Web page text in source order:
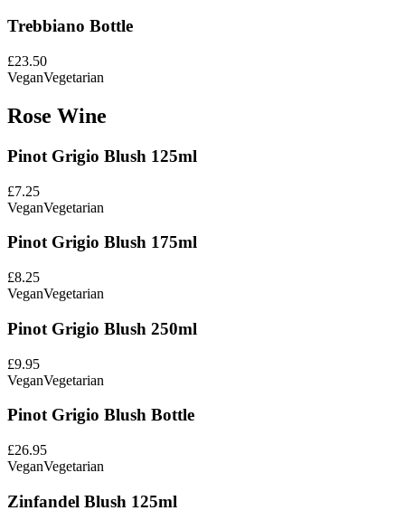
Trebbiano Bottle
£23.50
VeganVegetarian
Rose Wine
Pinot Grigio Blush 125ml
£7.25
VeganVegetarian
Pinot Grigio Blush 175ml
£8.25
VeganVegetarian
Pinot Grigio Blush 250ml
£9.95
VeganVegetarian
Pinot Grigio Blush Bottle
£26.95
VeganVegetarian
Zinfandel Blush 125ml